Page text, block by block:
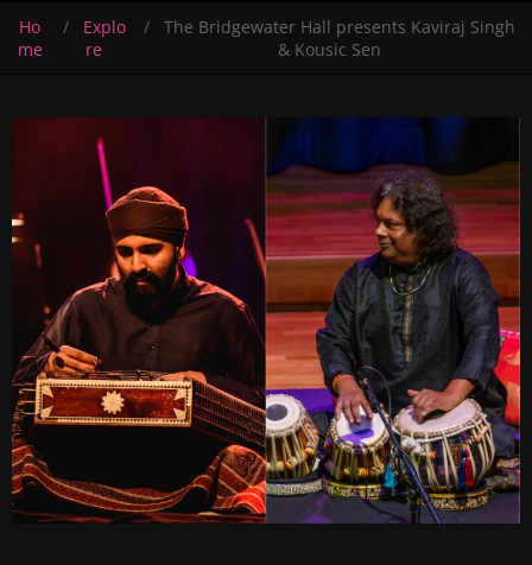
Ho
me
Explo
re
The Bridgewater Hall presents Kaviraj Singh
& Kousic Sen